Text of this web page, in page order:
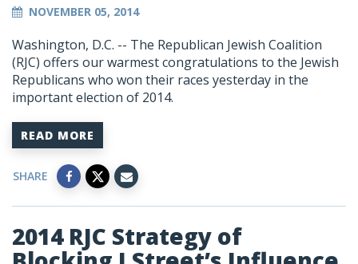
NOVEMBER 05, 2014
Washington, D.C. -- The Republican Jewish Coalition
(RJC) offers our warmest congratulations to the Jewish
Republicans who won their races yesterday in the
important election of 2014.
READ MORE
SHARE
2014 RJC Strategy of